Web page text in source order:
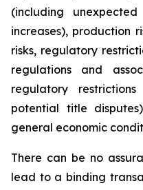
(including
increases), production
risks, regulatory
regulations and
regulatory
potential title
general economic
There can be no
lead to a binding